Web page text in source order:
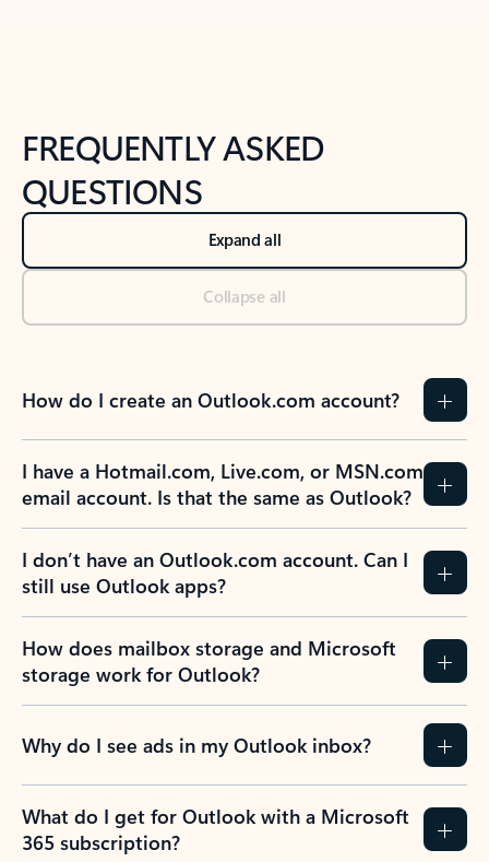
FREQUENTLY ASKED
QUESTIONS
Expand all
Collapse all
How do I create an Outlook.com account?
I have a Hotmail.com, Live.com, or MSN.com
email account. Is that the same as Outlook?
I don’t have an Outlook.com account. Can I
still use Outlook apps?
How does mailbox storage and Microsoft
storage work for Outlook?
Why do I see ads in my Outlook inbox?
What do I get for Outlook with a Microsoft
365 subscription?